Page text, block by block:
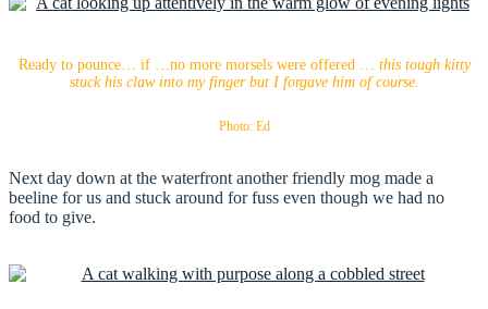
Ready to pounce… if …no more morsels were offered … this tough kitty
stuck his claw into my finger but I forgave him of course.
Photo: Ed
Next day down at the waterfront another friendly mog made a
beeline for us and stuck around for fuss even though we had no
food to give.